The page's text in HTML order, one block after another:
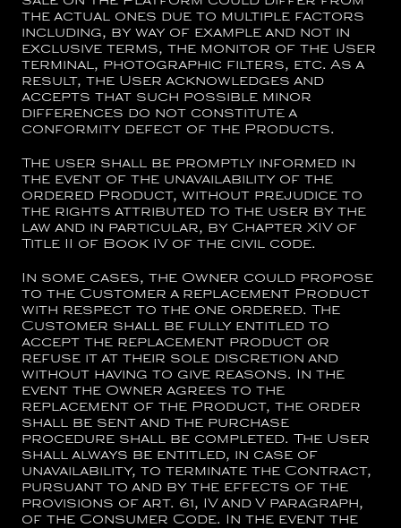
the actual ones due to multiple factors
including, by way of example and not in
exclusive terms, the monitor of the User
terminal, photographic filters, etc. As a
result, the User acknowledges and
accepts that such possible minor
differences do not constitute a
conformity defect of the Products.
The user shall be promptly informed in
the event of the unavailability of the
ordered Product, without prejudice to
the rights attributed to the user by the
law and in particular, by Chapter XIV of
Title II of Book IV of the civil code.
In some cases, the Owner could propose
to the Customer a replacement Product
with respect to the one ordered. The
Customer shall be fully entitled to
accept the replacement product or
refuse it at their sole discretion and
without having to give reasons. In the
event the Owner agrees to the
replacement of the Product, the order
shall be sent and the purchase
procedure shall be completed. The User
shall always be entitled, in case of
unavailability, to terminate the Contract,
pursuant to and by the effects of the
provisions of art. 61, IV and V paragraph,
of the Consumer Code. In the event the